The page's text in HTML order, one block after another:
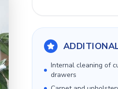
Internal cleaning of
drawers